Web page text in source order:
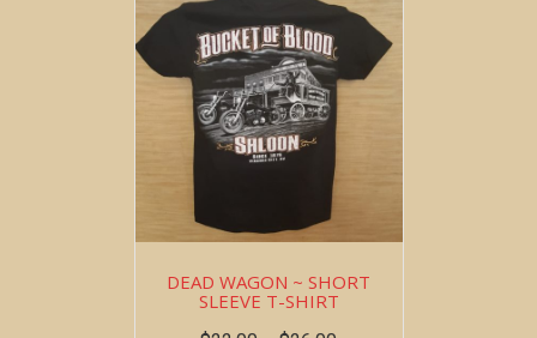
DEAD WAGON ~ SHORT
SLEEVE T-SHIRT